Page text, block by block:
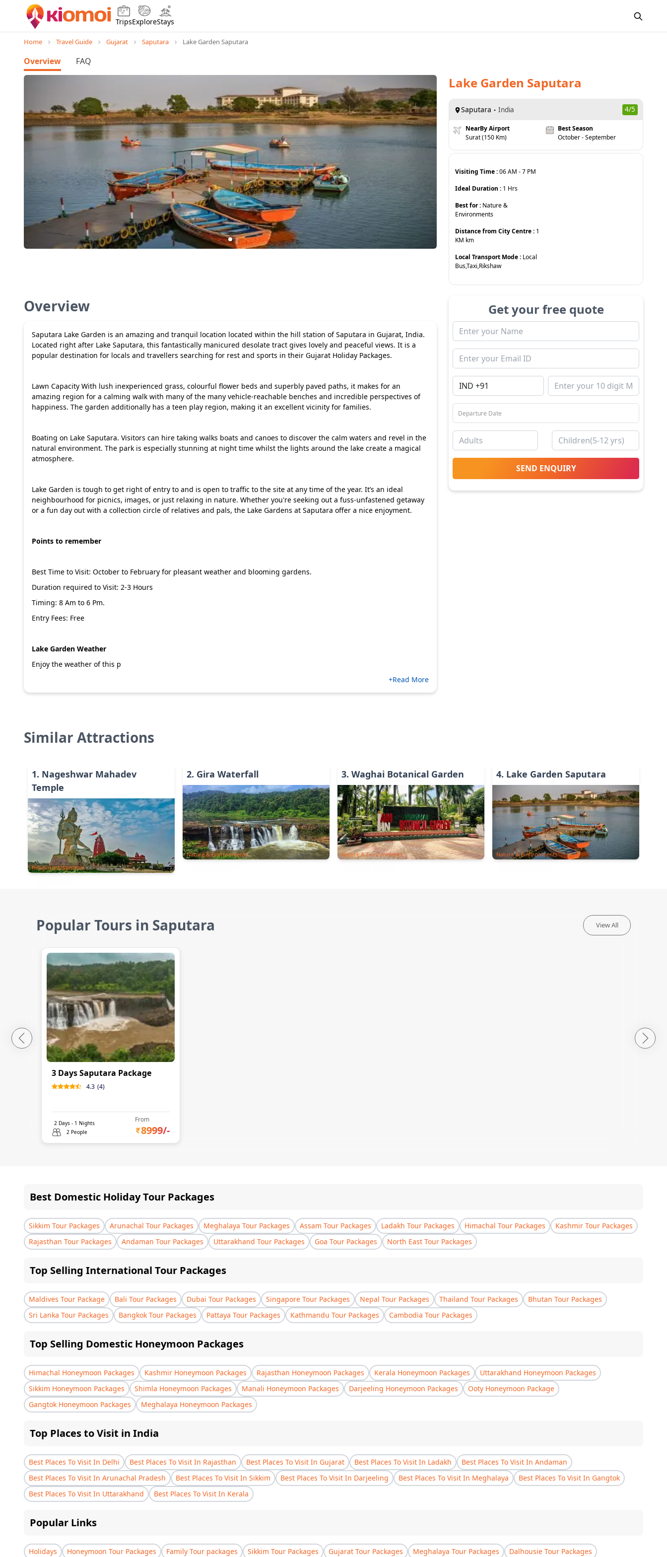
TripsExploreStays
Home Travel Guide Gujarat Saputara Lake Garden Saputara
Overview FAQ
Lake Garden Saputara
Saputara India 4/5
NearBy Airport
Surat (150 Km)
Best Season
October - September
Visiting Time :06 AM -7 PM
Ideal Duration : 1 Hrs
Best for : Nature &
Environments
Distance from City Centre : 1
KM km
Local Transport Mode : Local
Bus,Taxi,Rikshaw
Overview
Saputara Lake Garden is an amazing and tranquil location located within the hill station of Saputara in Gujarat, India.
Located right after Lake Saputara, this fantastically manicured desolate tract gives lovely and peaceful views. It is a
popular destination for locals and travellers searching for rest and sports in their Gujarat Holiday Packages.
Lawn Capacity With lush inexperienced grass, colourful flower beds and superbly paved paths, it makes for an
amazing region for a calming walk with many of the many vehicle-reachable benches and incredible perspectives of
happiness. The garden additionally has a teen play region, making it an excellent vicinity for families.
Boating on Lake Saputara. Visitors can hire taking walks boats and canoes to discover the calm waters and revel in the
natural environment. The park is especially stunning at night time whilst the lights around the lake create a magical
atmosphere.
Lake Garden is tough to get right of entry to and is open to traffic to the site at any time of the year. It’s an ideal
neighbourhood for picnics, images, or just relaxing in nature. Whether you're seeking out a fuss-unfastened getaway
or a fun day out with a collection circle of relatives and pals, the Lake Gardens at Saputara offer a nice enjoyment.
Points to remember
Best Time to Visit: October to February for pleasant weather and blooming gardens.
Duration required to Visit: 2-3 Hours
Timing: 8 Am to 6 Pm.
Entry Fees: Free
Lake Garden Weather
Enjoy the weather of this p
+Read More
Get your free quote
SEND ENQUIRY
Similar Attractions
1. Nageshwar Mahadev
Temple
Religious & Spiritual
2. Gira Waterfall
Nature & Environments
3. Waghai Botanical Garden
Nature & Environments
4. Lake Garden Saputara
Nature & Environments
Popular Tours in Saputara View All
3 Days Saputara Package
4.3 (4)
2 Days - 1 Nights
2 People
From
8999/-
Best Domestic Holiday Tour Packages
Sikkim Tour Packages Arunachal Tour Packages Meghalaya Tour Packages Assam Tour Packages Ladakh Tour Packages Himachal Tour Packages
Kashmir Tour Packages
Rajasthan Tour Packages
Andaman Tour Packages Uttarakhand Tour Packages Goa Tour Packages North East Tour Packages
Top Selling International Tour Packages
Maldives Tour Package Bali Tour Packages Dubai Tour Packages Singapore Tour Packages Nepal Tour Packages Thailand Tour Packages
Bhutan Tour Packages
Sri Lanka Tour Packages
Bangkok Tour Packages Pattaya Tour Packages Kathmandu Tour Packages Cambodia Tour Packages
Top Selling Domestic Honeymoon Packages
Himachal Honeymoon Packages Kashmir Honeymoon Packages Rajasthan Honeymoon Packages Kerala Honeymoon Packages
Uttarakhand Honeymoon Packages
Sikkim Honeymoon Packages
Shimla Honeymoon Packages Manali Honeymoon Packages Darjeeling Honeymoon Packages
Ooty Honeymoon Package
Gangtok Honeymoon Packages
Meghalaya Honeymoon Packages
Top Places to Visit in India
Best Places To Visit In Delhi Best Places To Visit In Rajasthan Best Places To Visit In Gujarat Best Places To Visit In Ladakh
Best Places To Visit In Andaman
Best Places To Visit In Arunachal Pradesh
Best Places To Visit In Sikkim Best Places To Visit In Darjeeling Best Places To Visit In Meghalaya
Best Places To Visit In Gangtok
Best Places To Visit In Uttarakhand
Best Places To Visit In Kerala
Popular Links
Holidays Honeymoon Tour Packages Family Tour packages Sikkim Tour Packages Gujarat Tour Packages Meghalaya Tour Packages Dalhousie Tour Packages